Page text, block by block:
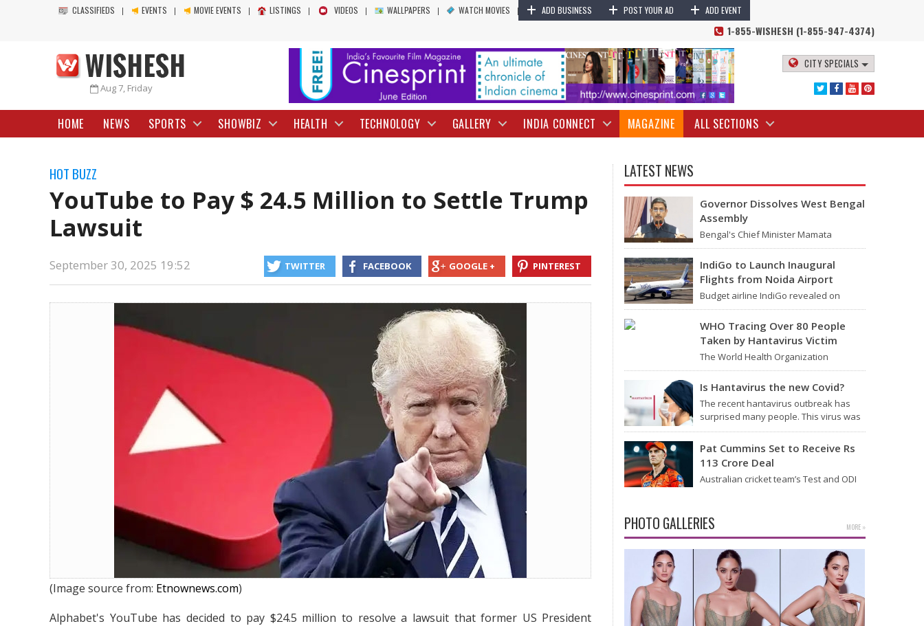
YouTube to Pay $ 24.5 Million to Settle Trump Lawsuit | YouTube Vs Donald Trump News
has decided to pay $24.5 million to resolve a lawsuit that former US President Donald Trump filed against the platform after they suspended his account due to the January 2021 US Capitol riots.
YouTube to Pay $ 24.5 Million to Settle Trump Lawsuit
CLASSIFIEDS EVENTS MOVIE EVENTS LISTINGS VIDEOS WALLPAPERS WATCH MOVIES + ADD BUSINESS + POST YOUR AD + ADD EVENT
1-855-WISHESH (1-855-947-4374)
Aug 7, Friday
CITY SPECIALS
HOME NEWS SPORTS SHOWBIZ HEALTH TECHNOLOGY GALLERY INDIA CONNECT MAGAZINE ALL SECTIONS
HOT BUZZ
YouTube to Pay $ 24.5 Million to Settle Trump
Lawsuit
September 30, 2025 19:52 TWITTER FACEBOOK GOOGLE + PINTEREST
(Image source from: Etnownews.com)
Alphabet's YouTube has decided to pay $24.5 million to resolve a lawsuit that former US President
LATEST NEWS
Governor Dissolves West Bengal
Assembly
Bengal's Chief Minister Mamata
Banerjee's last move - her decision not
to step down from her role - concluded
with…
IndiGo to Launch Inaugural
Flights from Noida Airport
Budget airline IndiGo revealed on
Thursday that it will start flying from
Noida International Airport (NIA) in
Jewar, Uttar Pradesh,…
WHO Tracing Over 80 People
Taken by Hantavirus Victim
The World Health Organization
announced on Tuesday that it was
looking into individuals who traveled
Is Hantavirus the new Covid?
The recent hantavirus outbreak has
surprised many people. This virus was
found on the MV Hondius cruise ship
that was…
Pat Cummins Set to Receive Rs
113 Crore Deal
Australian cricket team’s Test and ODI
approximately USD 12…
PHOTO GALLERIES MORE »